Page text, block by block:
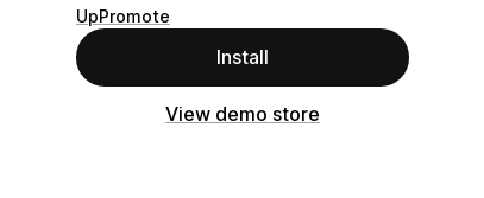
UpPromote
Install
View demo store